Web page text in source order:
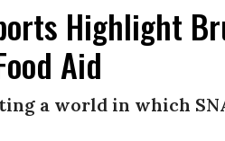
Highlight
Aid
a world in which